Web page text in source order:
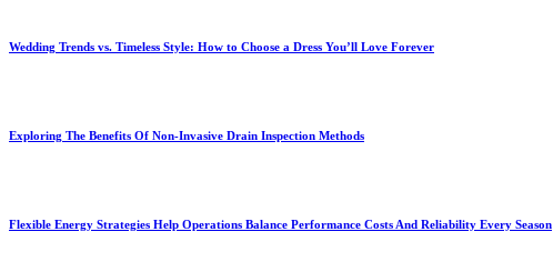
Wedding Trends vs. Timeless Style: How to Choose a Dress You’ll Love Forever
Exploring The Benefits Of Non-Invasive Drain Inspection Methods
Flexible Energy Strategies Help Operations Balance Performance Costs And Reliability Every Season